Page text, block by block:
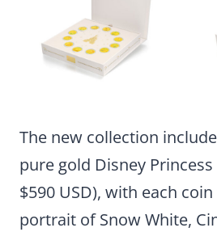
The new collection
pure gold Disney
$590 USD), with each
portrait of Snow White,